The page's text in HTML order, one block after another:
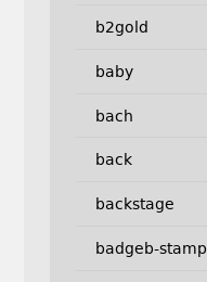
b2gold
baby
bach
back
backstage
badgeb-stamp